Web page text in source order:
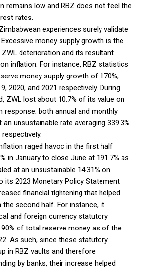
remains low and RBZ does not feel the
rates.
experiences surely validate
money supply growth is the
deterioration and its resultant
inflation. For instance, RBZ statistics
money supply growth of 170%,
2020, and 2021 respectively. During
ZWL lost about 10.7% of its value on
response, both annual and monthly
unsustainable rate averaging 339.3%
raged havoc in the first half
in January to close June at 191.7% as
at an unsustainable 14.31% on
its 2023 Monetary Policy Statement
financial tightening that helped
second half. For instance, it
and foreign currency statutory
of total reserve money as of the
As such, since these statutory
in RBZ vaults and therefore
by banks, their increase helped